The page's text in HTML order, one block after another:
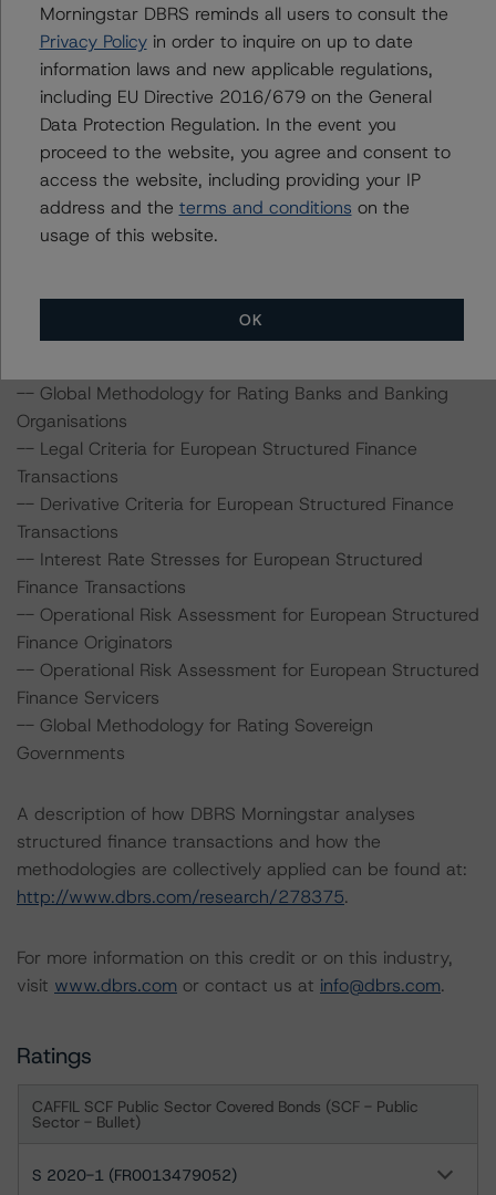
London
EC3M 3BY
United Kingdom
Registered and incorporated under the laws of England
and Wales: Company No. 7139960
The rating methodologies used in the analysis of this
transaction can be found at:
http://www.dbrs.com/about/methodologies
-- Rating and Monitoring Covered Bonds
-- Modelling Assumptions for Portfolios of Public Sector
-- Global Methodology for Rating Banks and Banking
Organisations
-- Legal Criteria for European Structured Finance
Transactions
-- Derivative Criteria for European Structured Finance
Transactions
-- Interest Rate Stresses for European Structured
Finance Transactions
-- Operational Risk Assessment for European Structured
Finance Originators
-- Operational Risk Assessment for European Structured
Finance Servicers
-- Global Methodology for Rating Sovereign
Governments
A description of how DBRS Morningstar analyses
structured finance transactions and how the
methodologies are collectively applied can be found at:
http://www.dbrs.com/research/278375.
For more information on this credit or on this industry,
visit www.dbrs.com or contact us at info@dbrs.com.
Ratings
CAFFIL SCF Public Sector Covered Bonds (SCF - Public
Sector - Bullet)
S 2020-1 (FR0013479052)
Morningstar DBRS reminds all users to consult the
Privacy Policyin order to inquire on up to date
information laws and new applicable regulations,
including EU Directive 2016/679 on the General
Data Protection Regulation. In the event you
proceed to the website, you agree and consent to
access the website, including providing your IP
address and the terms and conditions on the
usage of this website.
OK